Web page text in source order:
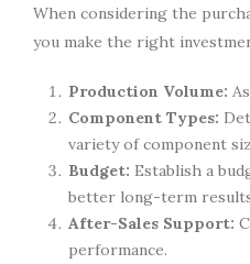
When considering the
you make the right
Production Volume:
Component Types:
variety of component
Budget: Establish a
better long-term
After-Sales Support:
performance.